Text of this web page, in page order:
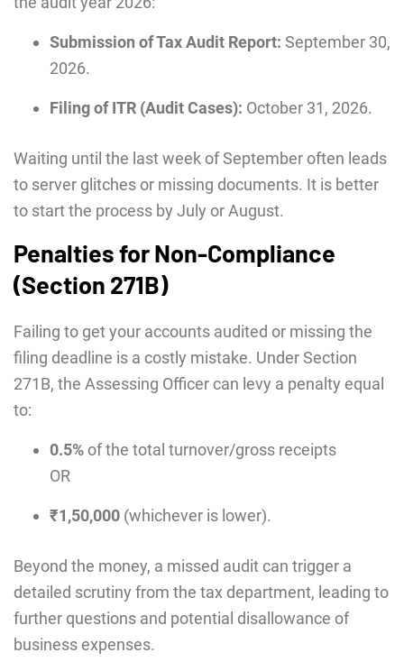
Submission of Tax Audit Report: September 30,
2026.
Filing of ITR (Audit Cases): October 31, 2026.
Waiting until the last week of September often leads
to server glitches or missing documents. It is better
to start the process by July or August.
Penalties for Non-Compliance
(Section 271B)
Failing to get your accounts audited or missing the
filing deadline is a costly mistake. Under Section
271B, the Assessing Officer can levy a penalty equal
to:
0.5% of the total turnover/gross receipts
OR
₹1,50,000 (whichever is lower).
Beyond the money, a missed audit can trigger a
detailed scrutiny from the tax department, leading to
further questions and potential disallowance of
business expenses.